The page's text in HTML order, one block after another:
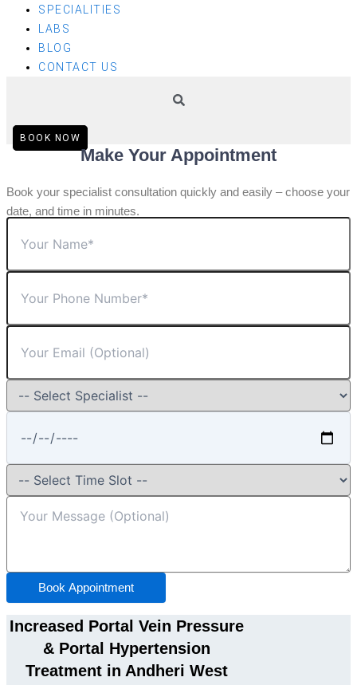
SPECIALITIES
LABS
BLOG
CONTACT US
BOOK NOW
Make Your Appointment
Book your specialist consultation quickly and easily – choose your
date, and time in minutes.
Book Appointment
Increased Portal Vein Pressure
& Portal Hypertension
Treatment in Andheri West